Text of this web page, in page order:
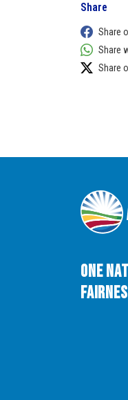
Share
Share
Share
Share
One